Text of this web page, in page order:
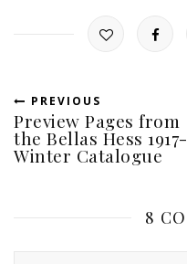
PREVIOUS
Preview Pages from
the Bellas Hess
Winter Catalogue
8